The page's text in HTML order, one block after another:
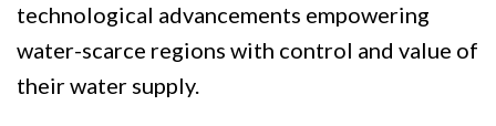
technological advancements empowering
water-scarce regions with control and value of
their water supply.